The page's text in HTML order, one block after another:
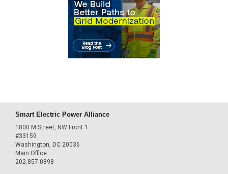
Smart Electric Power Alliance
1800 M Street, NW Front 1
#33159
Washington, DC 20036
Main Office
202.857.0898